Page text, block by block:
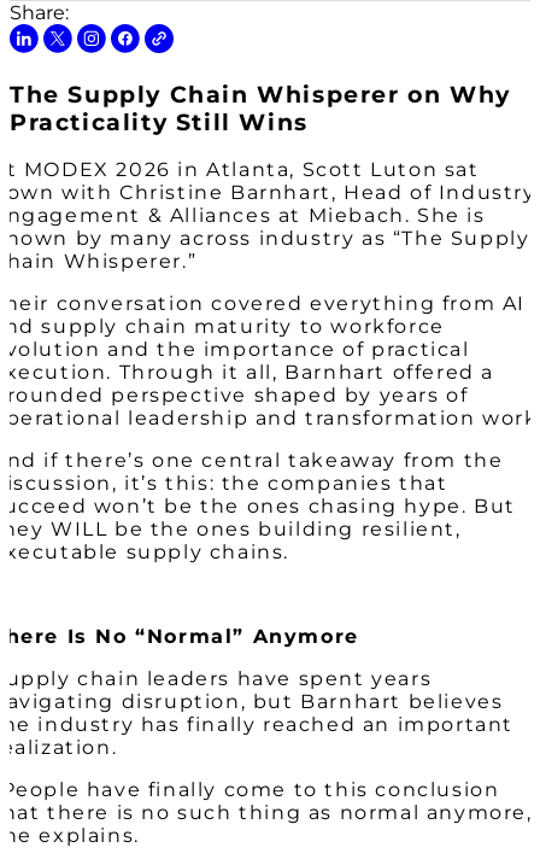
Share:
The Supply Chain Whisperer on Why
Practicality Still Wins
MODEX 2026 in Atlanta, Scott Luton sat
with Christine Barnhart, Head of Industry
& Alliances at Miebach. She is
by many across industry as “The Supply
Whisperer.”
conversation covered everything from AI
supply chain maturity to workforce
and the importance of practical
Through it all, Barnhart offered a
perspective shaped by years of
leadership and transformation
if there’s one central takeaway from the
it’s this: the companies that
won’t be the ones chasing hype. But
WILL be the ones building resilient,
supply chains.
Is No “Normal” Anymore
chain leaders have spent years
disruption, but Barnhart believes
industry has finally reached an important
have finally come to this conclusion
there is no such thing as normal
explains.